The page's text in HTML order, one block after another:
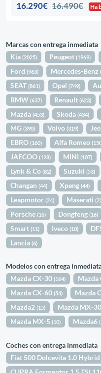
16.290€ 16.490€ Ha
Marcas con entrega inmediata
Kia(2025) Peugeot(1969)
Ford(963) Mercedes-Benz
SEAT(861) Opel(749)
BMW(637) Renault(623)
Mazda(453) Skoda(434)
MG(390) Volvo(319)
EBRO(160) Alfa Romeo
JAECOO(128) MINI(107)
Lynk & Co(82) Suzuki(53)
Changan(44) Xpeng(44)
Leapmotor(24) Maserati
Porsche(16) Dongfeng(16)
Smart(11) Iveco(10)
Lancia(6)
Modelos con entrega
Mazda CX-30(164)
Mazda CX-60(54) Mazda
Mazda2(15) Mazda MX-
Mazda MX-5(10) Mazda6
Coches con entrega inmediata
Fiat 500 Dolcevita 1.0